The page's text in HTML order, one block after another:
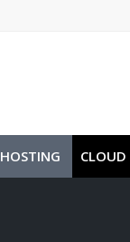
HOSTING CLOUD